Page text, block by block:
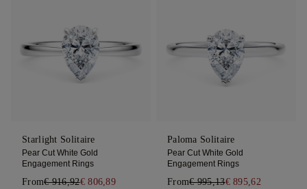
Starlight Solitaire
Pear Cut White Gold
Engagement Rings
From€ 916,92€ 806,89
Paloma Solitaire
Pear Cut White Gold
Engagement Rings
From€ 995,13€ 895,62